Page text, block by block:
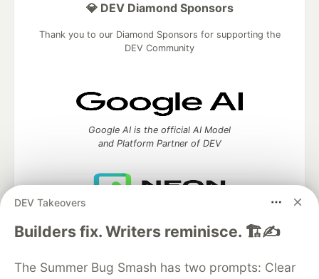
DEV Takeovers
Builders fix. Writers reminisce. 🏗️✍️
The Summer Bug Smash has two prompts: Clear
💎 DEV Diamond Sponsors
Thank you to our Diamond Sponsors for supporting the
DEV Community
Google AI is the official AI Model
and Platform Partner of DEV
partner of DEV